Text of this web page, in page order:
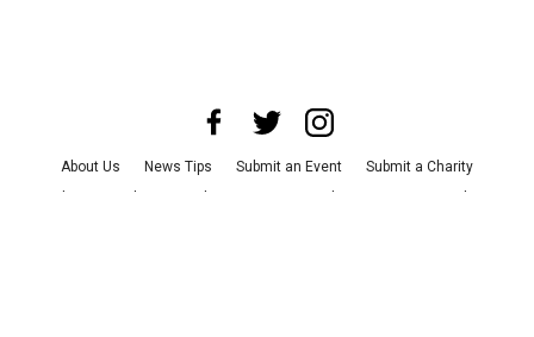
About Us News Tips Submit an Event
Submit a Charity